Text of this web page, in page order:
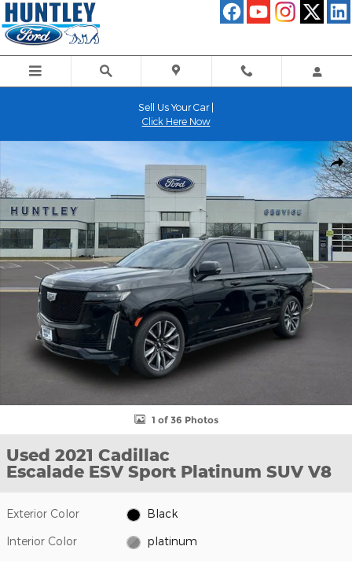
Skip to main content
Sell Us Your Car |
Click Here Now
Used 2021 Cadillac Escalade ESV Sport Platinum SUV Photo 1 of
1 of 36 Photos
Used 2021 Cadillac
Escalade ESV Sport Platinum SUV V8
Exterior Color Black
Interior Color platinum